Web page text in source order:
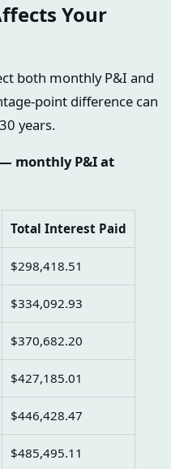
Your
both monthly P&I and
point difference can
years.
monthly P&I at
Total Interest Paid
$298,418.51
$334,092.93
$370,682.20
$427,185.01
$446,428.47
$485,495.11